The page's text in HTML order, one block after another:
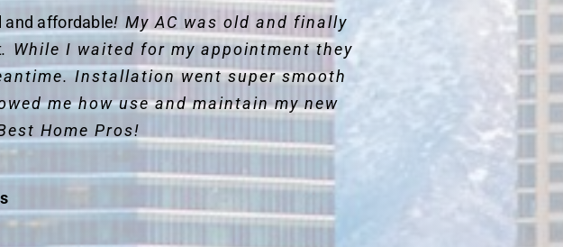
and affordable! My AC was old and finally
. While I waited for my appointment they
Installation went super smooth
me how use and maintain my new
Home Pros!